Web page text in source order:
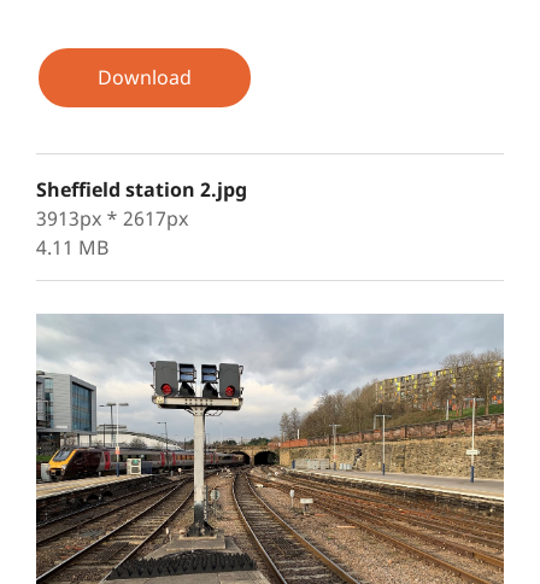
Download
Sheffield station 2.jpg
3913px * 2617px
4.11 MB